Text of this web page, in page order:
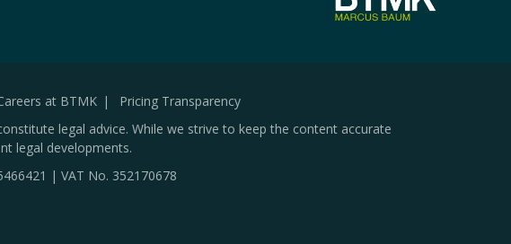
at BTMK
Pricing Transparency
legal advice. While we strive to keep the content accurate
legal developments.
| VAT No. 352170678